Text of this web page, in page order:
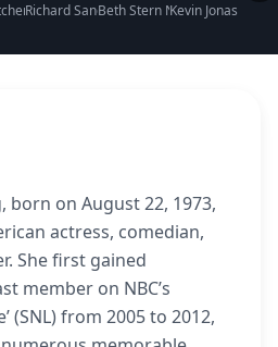
Net Worth
Richard Sandrak Net Worth
Beth Stern Net Worth
Kevin Jonas Net
born on August 22, 1973,
actress, comedian,
She first gained
member on NBC’s
(SNL) from 2005 to 2012,